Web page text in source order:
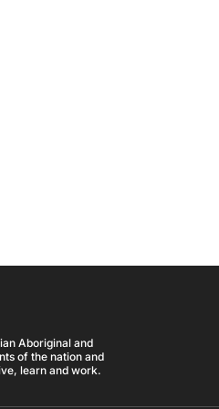
Aboriginal and
of the nation and
learn and work.